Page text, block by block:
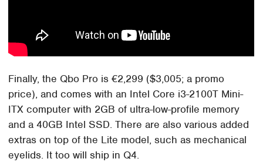
Finally, the Qbo Pro is €2,299 ($3,005; a promo
price), and comes with an Intel Core i3-2100T Mini-
ITX computer with 2GB of ultra-low-profile memory
and a 40GB Intel SSD. There are also various added
extras on top of the Lite model, such as mechanical
eyelids. It too will ship in Q4.